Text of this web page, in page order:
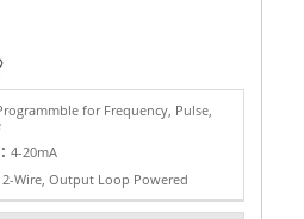
for Frequency, Pulse,
4-20mA
2-Wire, Output Loop Powered